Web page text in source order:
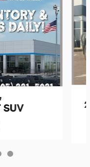
SUV